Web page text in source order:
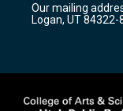
a
m
Our mailing
Logan, UT 84322-